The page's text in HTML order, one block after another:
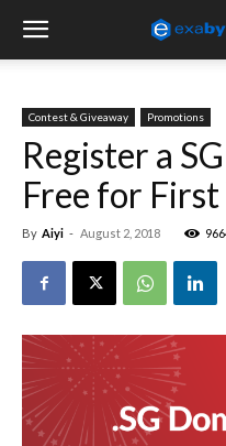
Contest & Giveaway Promotions
Register a
Free for First
By Aiyi - August 2, 2018